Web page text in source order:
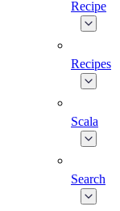
Recipe
Recipes
Scala
Search